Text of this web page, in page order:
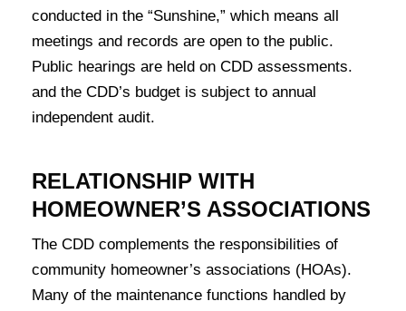
conducted in the “Sunshine,” which means all
meetings and records are open to the public.
Public hearings are held on CDD assessments.
and the CDD’s budget is subject to annual
independent audit.
RELATIONSHIP WITH
HOMEOWNER’S ASSOCIATIONS
The CDD complements the responsibilities of
community homeowner’s associations (HOAs).
Many of the maintenance functions handled by